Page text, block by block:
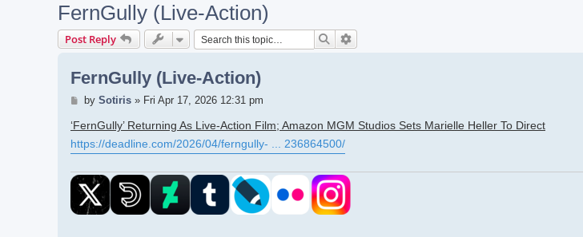
FernGully (Live-Action)
Post Reply Search
FernGully (Live-Action)
Post
by Sotiris» Fri Apr 17, 2026 12:31 pm
‘FernGully’ Returning As Live-Action Film; Amazon MGM Studios Sets Marielle Heller To Direct
https://deadline.com/2026/04/ferngully- ... 236864500/